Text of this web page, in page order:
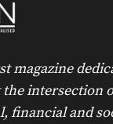
magazine
the intersection
financial and